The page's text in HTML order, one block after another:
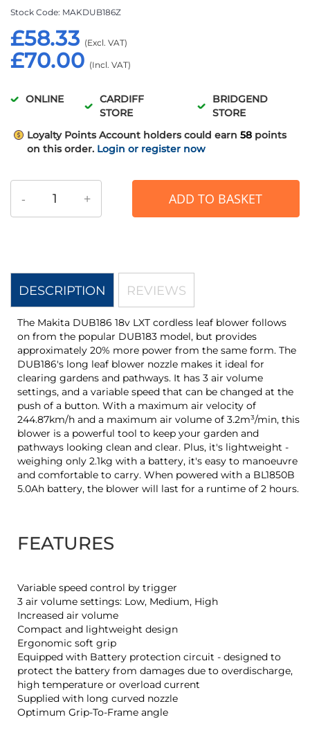
£70.00
£58.33
Stock Code MAKDUB186Z
ONLINE
CARDIFF
STORE
BRIDGEND
STORE
Loyalty Points Account holders could earn 58 points
on this order. Login or register now
- + ADD TO BASKET
images
DESCRIPTION
The Makita DUB186 18v LXT cordless leaf blower follows
on from the popular DUB183 model, but provides
approximately 20% more power from the same form. The
DUB186's long leaf blower nozzle makes it ideal for
clearing gardens and pathways. It has 3 air volume
settings, and a variable speed that can be changed at the
push of a button. With a maximum air velocity of
244.87km/h and a maximum air volume of 3.2m³/min, this
blower is a powerful tool to keep your garden and
pathways looking clean and clear. Plus, it's lightweight -
weighing only 2.1kg with a battery, it's easy to manoeuvre
and comfortable to carry. When powered with a BL1850B
5.0Ah battery, the blower will last for a runtime of 2 hours.
FEATURES
Variable speed control by trigger
3 air volume settings: Low, Medium, High
Increased air volume
Compact and lightweight design
Ergonomic soft grip
Equipped with Battery protection circuit - designed to
protect the battery from damages due to overdischarge,
high temperature or overload current
Supplied with long curved nozzle
Optimum Grip-To-Frame angle
REVIEWS